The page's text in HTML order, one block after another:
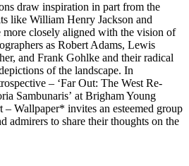
draw inspiration in part from the
like William Henry Jackson and
closely aligned with the vision of
as Robert Adams, Lewis
and Frank Gohlke and their radical
of the landscape. In
– ‘Far Out: The West Re-
Sambunaris’ at Brigham Young
Wallpaper* invites an esteemed group
admirers to share their thoughts on the